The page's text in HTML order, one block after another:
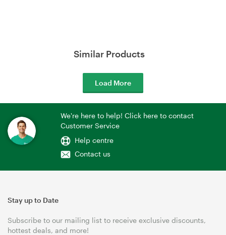
Similar Products
Load More
We're here to help! Click here to contact
Customer Service
Help centre
Contact us
Stay up to Date
Subscribe to our mailing list to receive exclusive discounts,
hottest deals, and more!